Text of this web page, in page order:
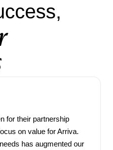
for their partnership
on value for Arriva.
has augmented our